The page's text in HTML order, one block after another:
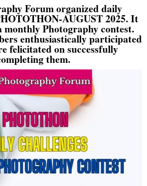
Forum organized daily
AUGUST 2025. It
monthly Photography contest.
enthusiastically participated
felicitated on successfully
them.